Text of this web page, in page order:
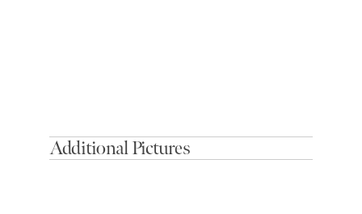
Additional Pictures